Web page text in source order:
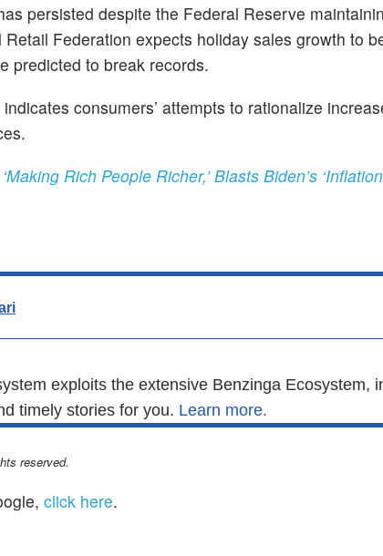
persisted despite the Federal Reserve
Federation expects holiday sales growth to
predicted to break records.
indicates consumers’ attempts to rationalize
Rich People Richer,’ Blasts Biden’s ‘Inflation
exploits the extensive Benzinga Ecosystem,
timely stories for you. Learn more.
reserved.
click here.